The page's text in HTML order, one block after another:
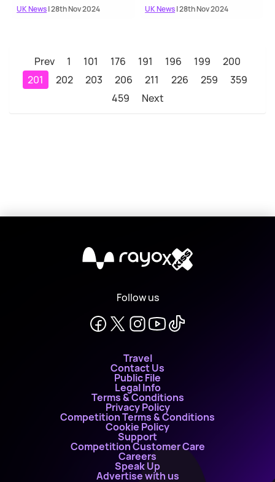
UK News| 28th Nov 2024 UK News| 28th Nov 2024
Prev 1 101 176 191 196 199
200
201
202 203 206 211 226 259
359
459
Next
X
Follow us
Travel
Contact Us
Public File
Legal Info
Terms & Conditions
Privacy Policy
Competition Terms & Conditions
Cookie Policy
Support
Competition Customer Care
Careers
Speak Up
Advertise with us